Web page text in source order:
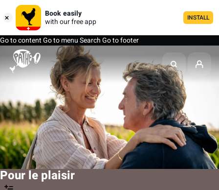
Book easily
with our free app
INSTALL
Go to contentGo to menuSearchGo to footer
Pour le plaisir